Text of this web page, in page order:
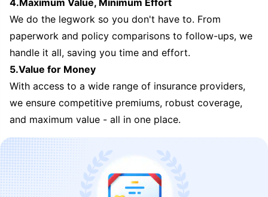
4.Maximum Value, Minimum Effort
We do the legwork so you don't have to. From
paperwork and policy comparisons to follow-ups, we
handle it all, saving you time and effort.
5.Value for Money
With access to a wide range of insurance providers,
we ensure competitive premiums, robust coverage,
and maximum value - all in one place.